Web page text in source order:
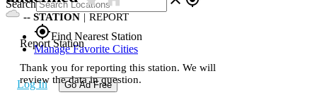
Search
gps_fixedFind Nearest Station
Manage Favorite Cities
Log In Go Ad Free
-- STATION | REPORT
Report Station
Thank you for reporting this station. We will
review the data in question.